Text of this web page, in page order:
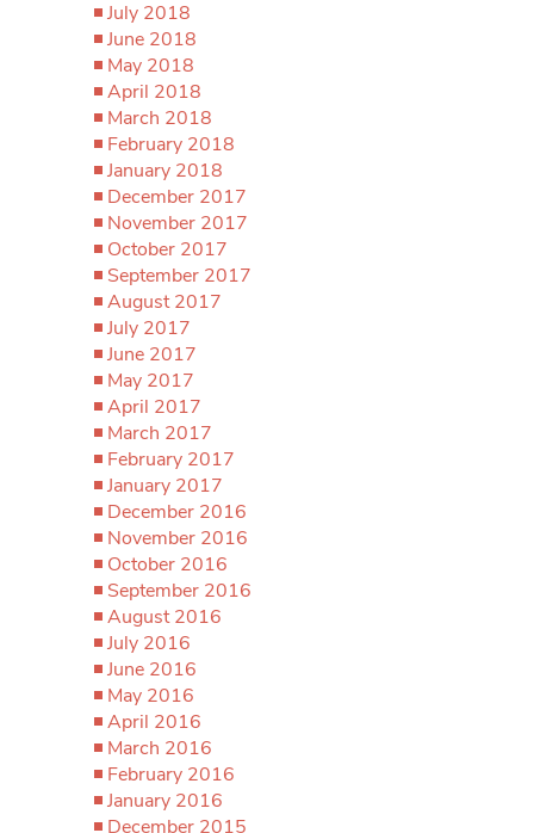
July 2018
June 2018
May 2018
April 2018
March 2018
February 2018
January 2018
December 2017
November 2017
October 2017
September 2017
August 2017
July 2017
June 2017
May 2017
April 2017
March 2017
February 2017
January 2017
December 2016
November 2016
October 2016
September 2016
August 2016
July 2016
June 2016
May 2016
April 2016
March 2016
February 2016
January 2016
December 2015